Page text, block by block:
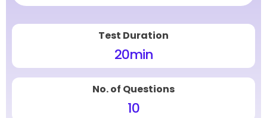
Test Duration
20min
No. of Questions
10